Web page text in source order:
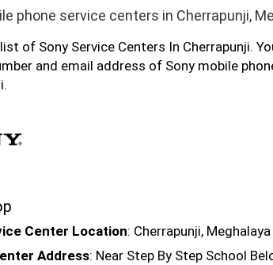
phone service centers in Cherrapunji,
of Sony Service Centers In Cherrapunji.
and email address of Sony mobile
Center Location: Cherrapunji, Meghalaya
Address: Near Step By Step School